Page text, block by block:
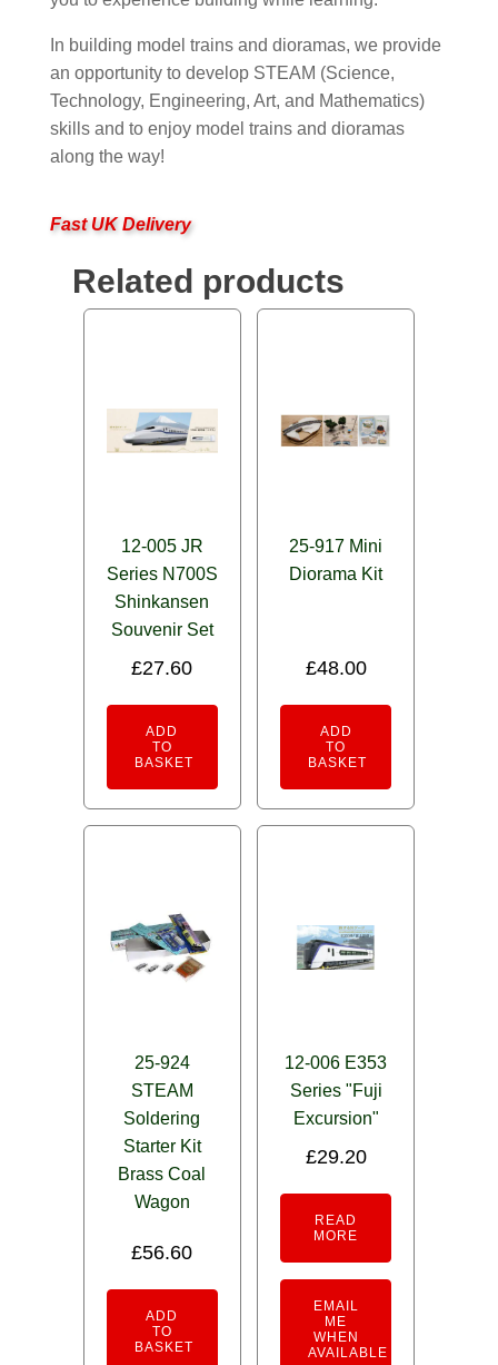
In building model trains and dioramas, we provide
an opportunity to develop STEAM (Science,
Technology, Engineering, Art, and Mathematics)
skills and to enjoy model trains and dioramas
along the way!
Fast UK Delivery
Related products
12-005 JR
Series N700S
Shinkansen
Souvenir Set
£27.60
ADD
TO
BASKET
25-917 Mini
Diorama Kit
£48.00
ADD
TO
BASKET
25-924
STEAM
Soldering
Starter Kit
Brass Coal
Wagon
£56.60
ADD
TO
BASKET
12-006 E353
Series "Fuji
Excursion"
£29.20
READ
MORE
EMAIL
ME
WHEN
AVAILABLE